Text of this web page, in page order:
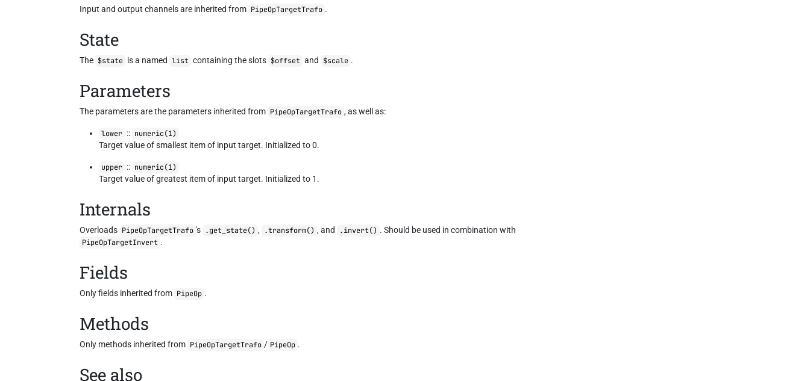
Input and output channels are inherited from PipeOpTargetTrafo .
State
The $state is a named list containing the slots $offset and $scale .
Parameters
The parameters are the parameters inherited from PipeOpTargetTrafo , as well as:
lower :: numeric(1)
Target value of smallest item of input target. Initialized to 0.
upper :: numeric(1)
Target value of greatest item of input target. Initialized to 1.
Internals
Overloads PipeOpTargetTrafo 's .get_state() , .transform() , and .invert() . Should be used in combination with
PipeOpTargetInvert .
Fields
Only fields inherited from PipeOp .
Methods
Only methods inherited from PipeOpTargetTrafo / PipeOp .
See also